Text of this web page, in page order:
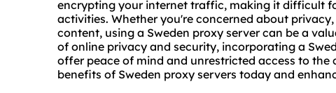
encrypting your internet traffic, making it difficult
activities. Whether you're concerned about
content, using a Sweden proxy server can be a
of online privacy and security, incorporating a
offer peace of mind and unrestricted access to the
benefits of Sweden proxy servers today and